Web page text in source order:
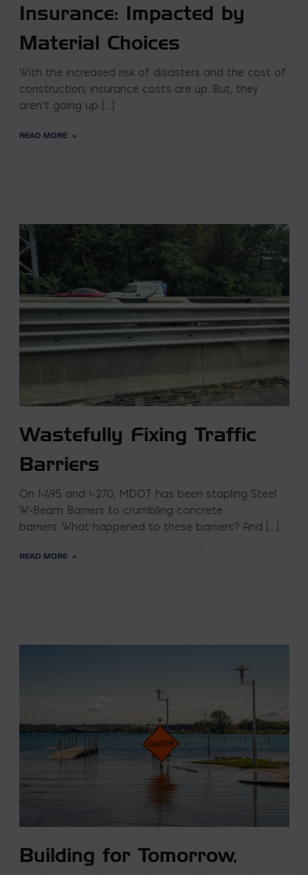
Insurance: Impacted by
Material Choices
With the increased risk of disasters and the cost of
construction; insurance costs are up. But, they
aren’t going up […]
READ MORE
Wastefully Fixing Traffic
Barriers
On I-495 and I-270, MDOT has been stapling Steel
W-Beam Barriers to crumbling concrete
barriers. What happened to these barriers? And […]
READ MORE
Building for Tomorrow,